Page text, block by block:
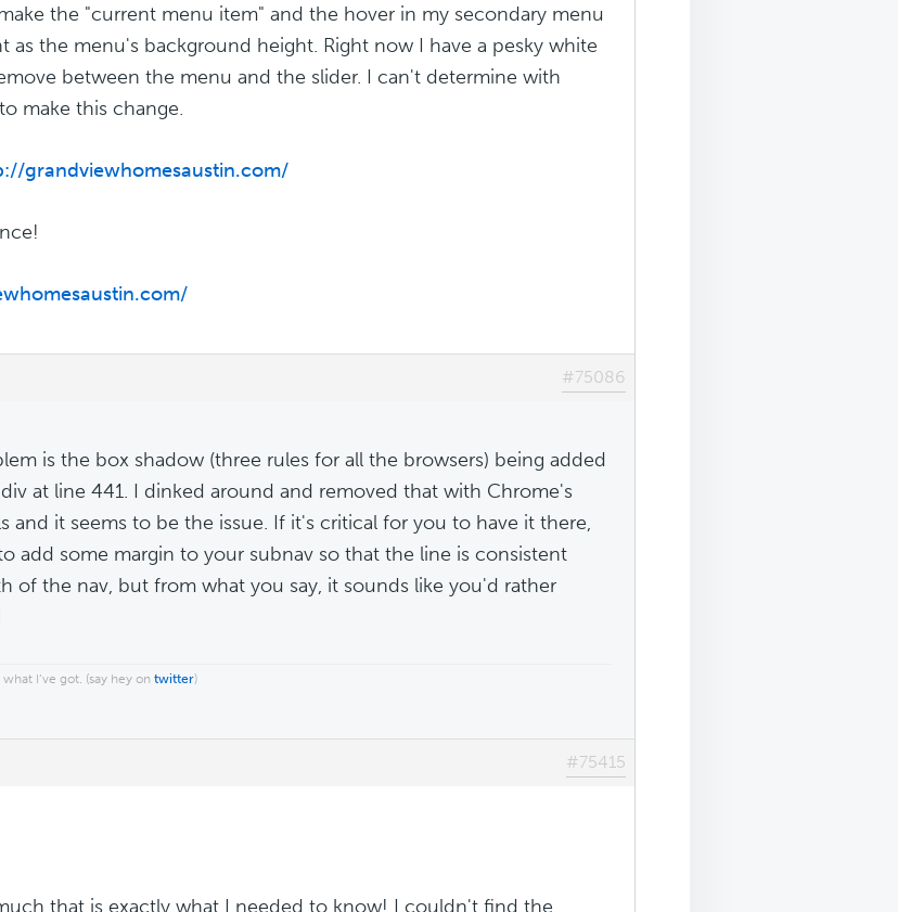
the "current menu item" and the hover in my secondary menu
as the menu's background height. Right now I have a pesky white
between the menu and the slider. I can't determine with
make this change.
grandviewhomesaustin.com/
#75086
is the box shadow (three rules for all the browsers) being added
at line 441. I dinked around and removed that with Chrome's
and it seems to be the issue. If it's critical for you to have it there,
add some margin to your subnav so that the line is consistent
of the nav, but from what you say, it sounds like you'd rather
I’ve got. (say hey on twitter)
#75415
that is exactly what I needed to know! I couldn't find the